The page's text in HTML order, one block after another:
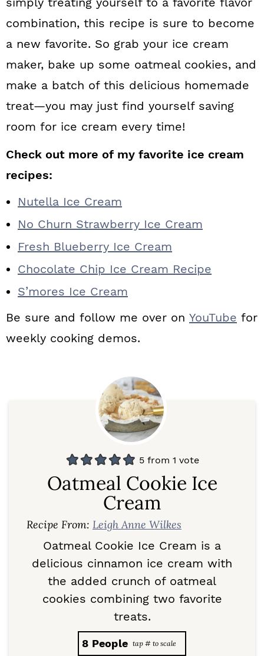
combination, this recipe is sure to become
a new favorite. So grab your ice cream
maker, bake up some oatmeal cookies, and
make a batch of this delicious homemade
treat—you may just find yourself saving
room for ice cream every time!
Check out more of my favorite ice cream
recipes:
Nutella Ice Cream
No Churn Strawberry Ice Cream
Fresh Blueberry Ice Cream
Chocolate Chip Ice Cream Recipe
S’mores Ice Cream
Be sure and follow me over on YouTube for
weekly cooking demos.
5from 1 vote
Oatmeal Cookie Ice
Cream
Recipe From: Leigh Anne Wilkes
Oatmeal Cookie Ice Cream is a
delicious cinnamon ice cream with
the added crunch of oatmeal
cookies combining two favorite
treats.
8 People